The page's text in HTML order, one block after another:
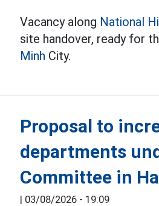
Vacancy along National
site handover, ready for
Minh City.
Proposal to
departments
Committee in
| 03/08/2026 - 19:09